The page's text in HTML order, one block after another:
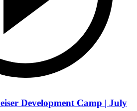
Development Camp | July